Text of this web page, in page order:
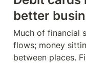
better
Much of financial
flows; money
between places.